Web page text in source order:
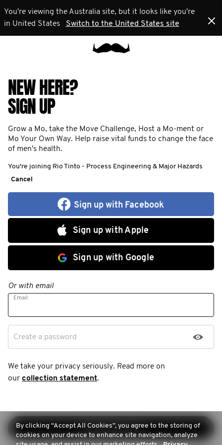
You're viewing the Australia site, but it looks like you're
in United States
Switch to the United States site
NEW HERE?
SIGN UP
Grow a Mo, take the Move Challenge, Host a Mo-ment or
Mo Your Own Way. Help raise vital funds to change the face
of men's health.
You're joining Rio Tinto - Process Engineering & Major Hazards
Cancel
Sign up with Facebook
Sign up with Apple
Sign up with Google
Or with email
Email
Create a password
We take your privacy seriously. Read more on
our collection statement.
Continue sign-up
By clicking “Accept All Cookies”, you agree to the storing of
cookies on your device to enhance site navigation, analyze